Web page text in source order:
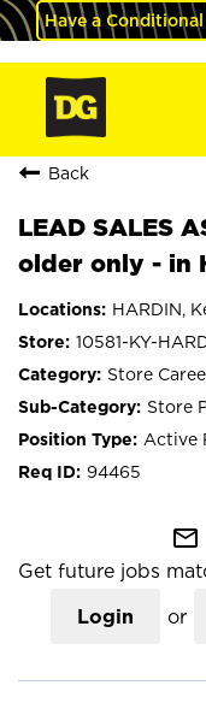
Have a
Back
LEAD SALES
older only - in
HARDIN,
10581-KY-
Store
Store
Active
94465
mail_outline
Get future jobs
Login or